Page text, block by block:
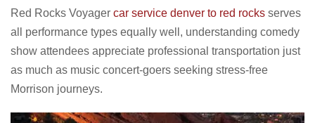
Red Rocks Voyager car service denver to red rocks serves
all performance types equally well, understanding comedy
show attendees appreciate professional transportation just
as much as music concert-goers seeking stress-free
Morrison journeys.